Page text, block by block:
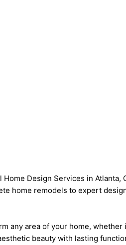
Design Services in Atlanta,
home remodels to expert
any area of your home,
beauty with lasting